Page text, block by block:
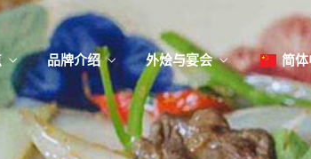
品牌介绍 外烩与宴会 简